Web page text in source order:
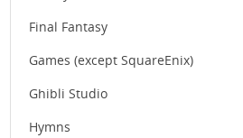
Final Fantasy
Games (except SquareEnix)
Ghibli Studio
Hymns